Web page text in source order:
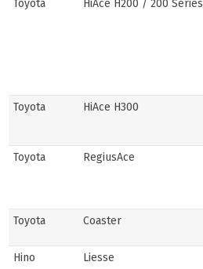
Toyota HiAce H200 / 200 Series
Toyota HiAce H300
Toyota RegiusAce
Toyota Coaster
Hino Liesse